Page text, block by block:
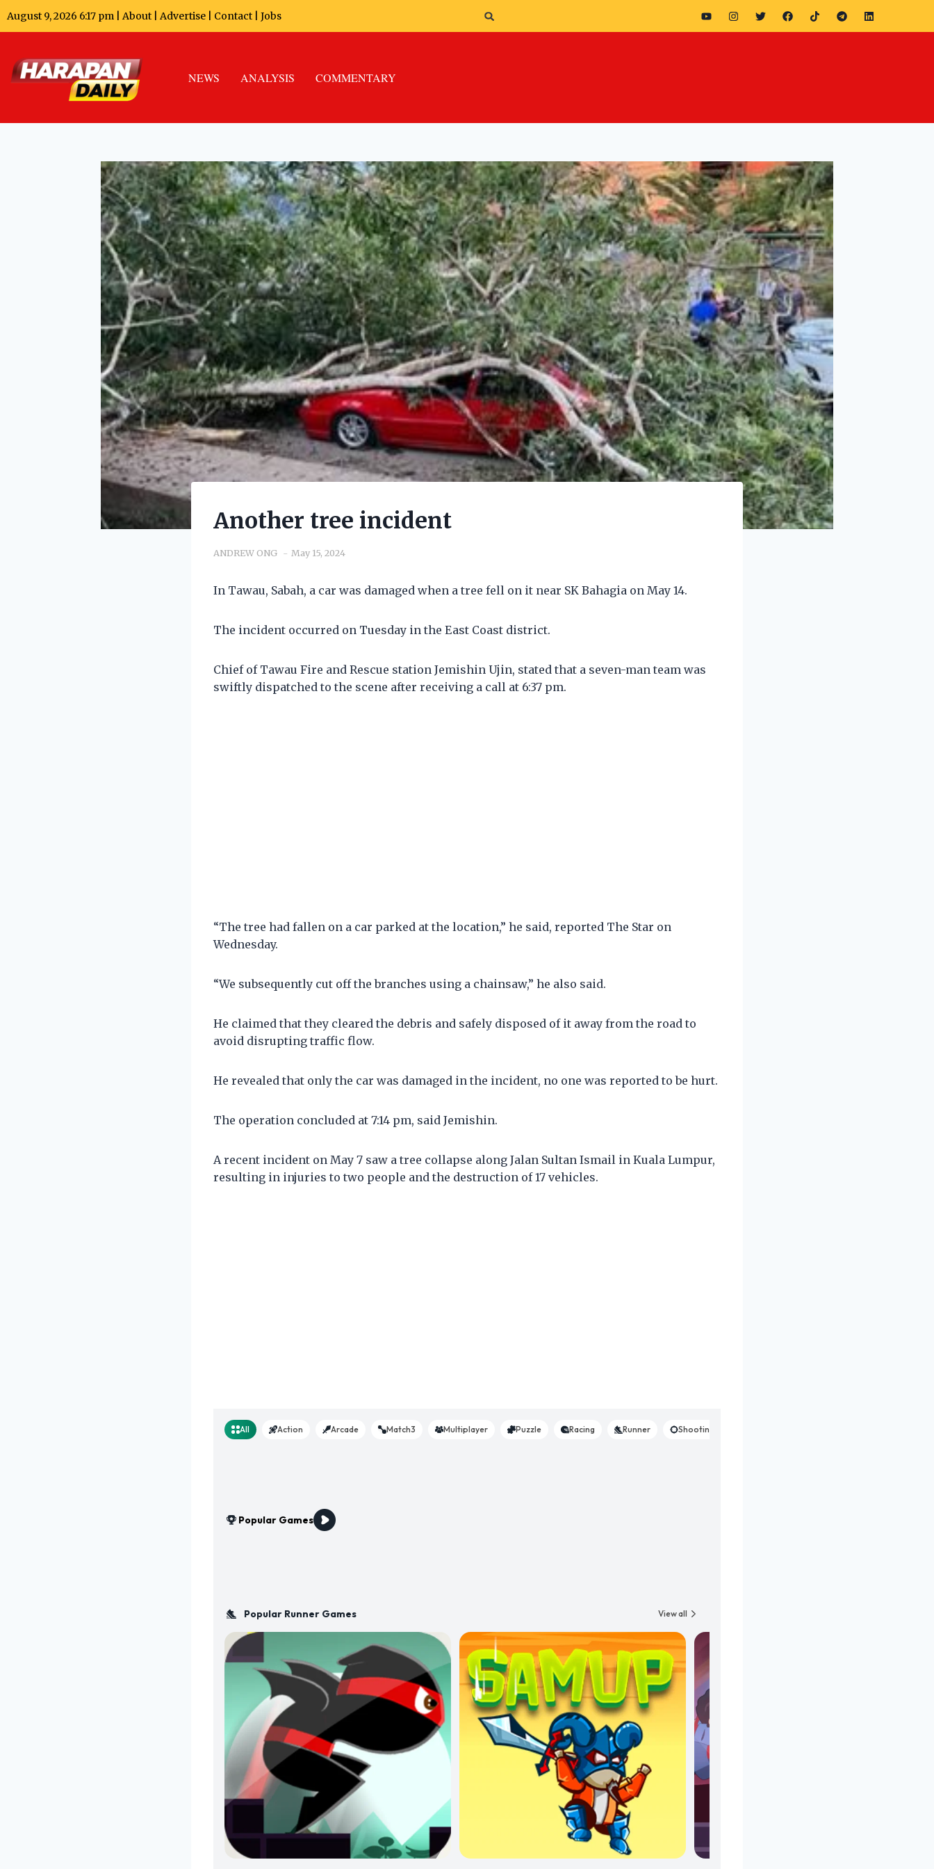
August 9, 2026 6:17 pm | About Advertise Contact Jobs
NEWS ANALYSIS COMMENTARY
Another tree incident
ANDREW ONG May 15, 2024
In Tawau, Sabah, a car was damaged when a tree fell on it near SK Bahagia on May 14.
The incident occurred on Tuesday in the East Coast district.
Chief of Tawau Fire and Rescue station Jemishin Ujin, stated that a seven-man team was
swiftly dispatched to the scene after receiving a call at 6:37 pm.
“The tree had fallen on a car parked at the location,” he said, reported The Star on
Wednesday.
“We subsequently cut off the branches using a chainsaw,” he also said.
He claimed that they cleared the debris and safely disposed of it away from the road to
avoid disrupting traffic flow.
He revealed that only the car was damaged in the incident, no one was reported to be hurt.
The operation concluded at 7:14 pm, said Jemishin.
A recent incident on May 7 saw a tree collapse along Jalan Sultan Ismail in Kuala Lumpur,
resulting in injuries to two people and the destruction of 17 vehicles.